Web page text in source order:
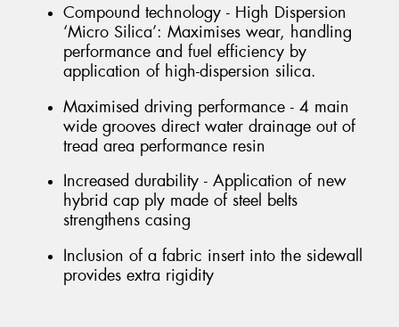
Compound technology - High Dispersion
‘Micro Silica’: Maximises wear, handling
performance and fuel efficiency by
application of high-dispersion silica.
Maximised driving performance - 4 main
wide grooves direct water drainage out of
tread area performance resin
Increased durability - Application of new
hybrid cap ply made of steel belts
strengthens casing
Inclusion of a fabric insert into the sidewall
provides extra rigidity